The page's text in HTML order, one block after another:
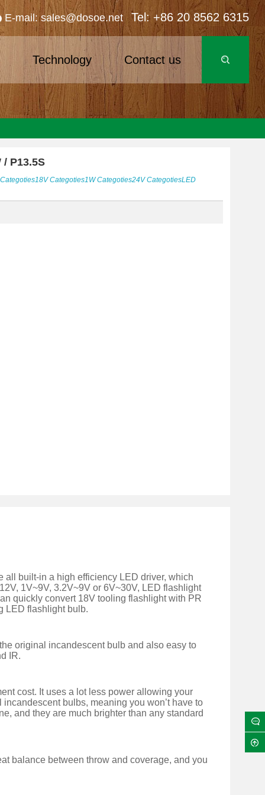
E-mail: sales@dosoe.net Tel: +86 20 8562 6315
Technology Contact us
P13.5S
18VCategoties1WCategoties24VCategotiesLED
built-in a high efficiency LED driver, which
1V~9V, 3.2V~9V or 6V~30V, LED flashlight
quickly convert 18V tooling flashlight with PR
LED flashlight bulb.
original incandescent bulb and also easy to
IR.
cost. It uses a lot less power allowing your
bulbs, meaning you won’t have to
and they are much brighter than any standard
balance between throw and coverage, and you